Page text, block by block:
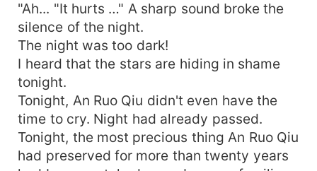
"Ah... "It hurts …" A sharp sound broke the
silence of the night.
The night was too dark!
I heard that the stars are hiding in shame
tonight.
Tonight, An Ruo Qiu didn't even have the
time to cry. Night had already passed.
Tonight, the most precious thing An Ruo Qiu
had preserved for more than twenty years